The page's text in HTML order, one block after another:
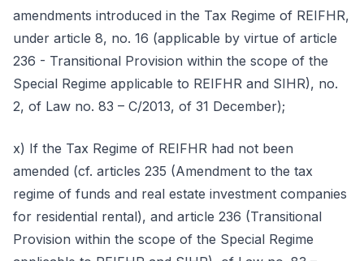
amendments introduced in the Tax Regime of REIFHR,
under article 8, no. 16 (applicable by virtue of article
236 - Transitional Provision within the scope of the
Special Regime applicable to REIFHR and SIHR), no.
2, of Law no. 83 – C/2013, of 31 December);
x) If the Tax Regime of REIFHR had not been
amended (cf. articles 235 (Amendment to the tax
regime of funds and real estate investment companies
for residential rental), and article 236 (Transitional
Provision within the scope of the Special Regime